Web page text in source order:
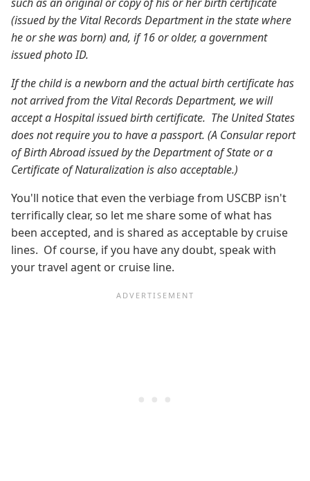
(issued by the Vital Records Department in the state where
he or she was born) and, if 16 or older, a government
issued photo ID.
If the child is a newborn and the actual birth certificate has
not arrived from the Vital Records Department, we will
accept a Hospital issued birth certificate. The United States
does not require you to have a passport. (A Consular report
of Birth Abroad issued by the Department of State or a
Certificate of Naturalization is also acceptable.)
You'll notice that even the verbiage from USCBP isn't
terrifically clear, so let me share some of what has
been accepted, and is shared as acceptable by cruise
lines. Of course, if you have any doubt, speak with
your travel agent or cruise line.